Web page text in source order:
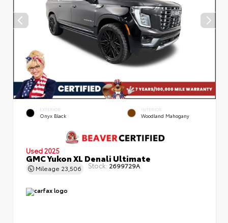
EXTERIOR
Onyx Black
INTERIOR
Woodland Mahogany
Used 2025
GMC Yukon XL Denali Ultimate
Mileage 23,506 Stock: 2699729A